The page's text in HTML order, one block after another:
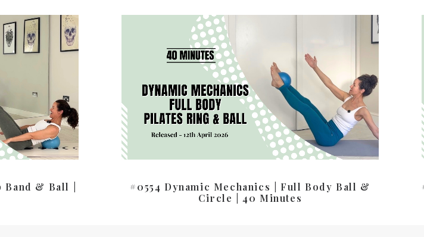
& Ball |
#0554 Dynamic Mechanics | Full Body Ball &
Circle | 40 Minutes